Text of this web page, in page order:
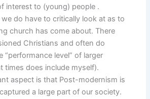
interest to (young) people .
do have to critically look at as to
church has come about. There
Christians and often do
“performance level” of larger
times does include myself).
aspect is that Post-modernism is
a large part of our society.